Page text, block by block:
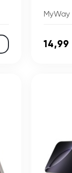
MyWay
14,99